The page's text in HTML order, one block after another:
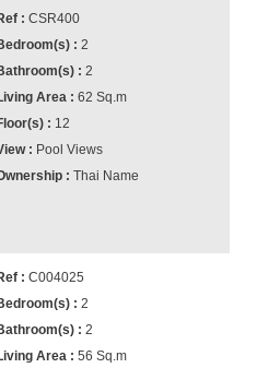
CSR400
2
2
62 Sq.m
12
Pool Views
Thai Name
C004025
2
2
56 Sq.m